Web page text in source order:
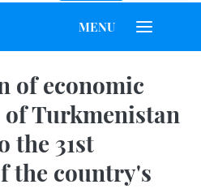
MENU
of economic
of Turkmenistan
the 31st
the country's